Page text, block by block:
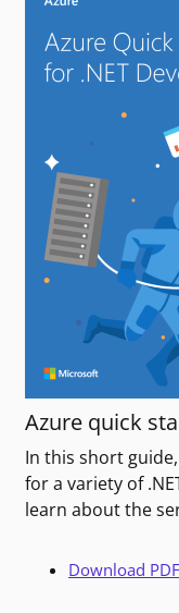
Azure quick
In this short
for a variety of
learn about the
Download PDF